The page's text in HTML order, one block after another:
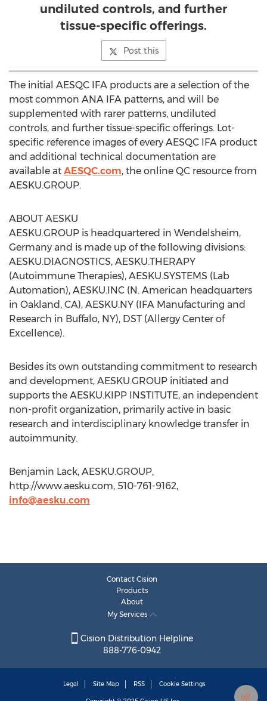
undiluted controls, and further
tissue-specific offerings.
Post this
The initial AESQC IFA products are a selection of the
most common ANA IFA patterns, and will be
supplemented with rarer patterns, undiluted
controls, and further tissue-specific offerings. Lot-
specific reference images of every AESQC IFA product
and additional technical documentation are
available at AESQC.com, the online QC resource from
AESKU.GROUP.
ABOUT AESKU
AESKU.GROUP is headquartered in Wendelsheim,
Germany and is made up of the following divisions:
AESKU.DIAGNOSTICS, AESKU.THERAPY
(Autoimmune Therapies), AESKU.SYSTEMS (Lab
Automation), AESKU.INC (N. American headquarters
in Oakland, CA), AESKU.NY (IFA Manufacturing and
Research in Buffalo, NY), DST (Allergy Center of
Excellence).
Besides its own outstanding commitment to research
and development, AESKU.GROUP initiated and
supports the AESKU.KIPP INSTITUTE, an independent
non-profit organization, primarily active in basic
research and interdisciplinary knowledge transfer in
autoimmunity.
Benjamin Lack, AESKU.GROUP,
http://www.aesku.com, 510-761-9162,
info@aesku.com
Contact Cision
Products
About
My Services
Cision Distribution Helpline
888-776-0942
Legal Site Map RSS Cookie Settings